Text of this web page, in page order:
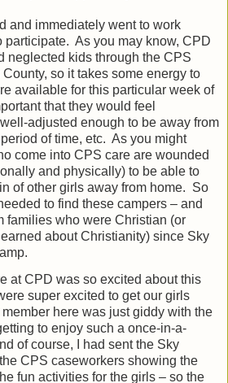
and immediately went to work
participate. As you may know, CPD
neglected kids through the CPS
so it takes some energy to
available for this particular week of
that they would feel
adjusted enough to be away from
of time, etc. As you might
come into CPS care are wounded
and physically) to be able to
of other girls away from home. So
to find these campers – and
families who were Christian (or
about Christianity) since Sky
at CPD was so excited about this
super excited to get our girls
member here was just giddy with the
to enjoy such a once-in-a-
of course, I had sent the Sky
CPS caseworkers showing the
fun activities for the girls – so the